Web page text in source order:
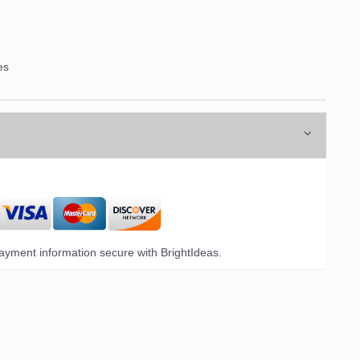
information secure with BrightIdeas.